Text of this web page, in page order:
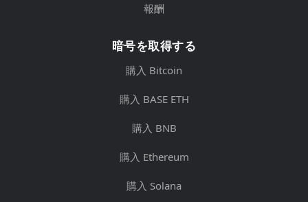
報酬
暗号を取得する
購入 Bitcoin
購入 BASE ETH
購入 BNB
購入 Ethereum
購入 Solana